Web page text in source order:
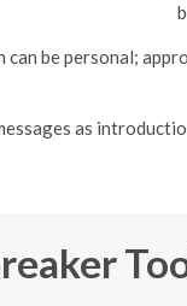
be personal;
as